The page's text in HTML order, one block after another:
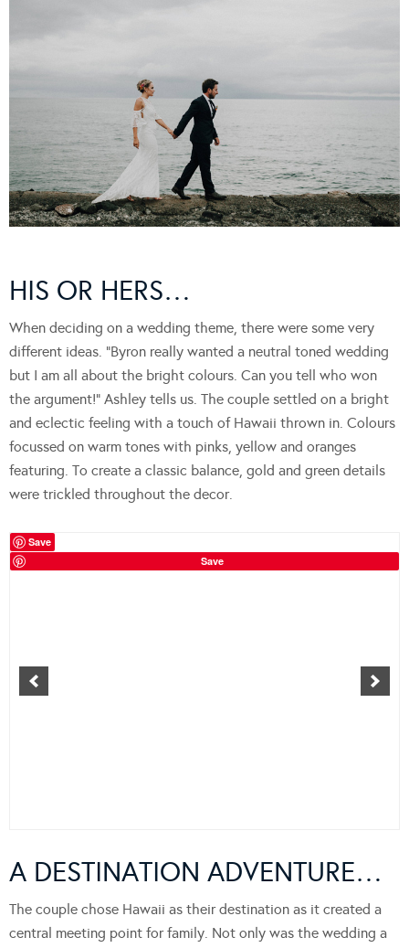
HIS OR HERS…
When deciding on a wedding theme, there were some very
different ideas. “Byron really wanted a neutral toned wedding
but I am all about the bright colours. Can you tell who won
the argument!” Ashley tells us. The couple settled on a bright
and eclectic feeling with a touch of Hawaii thrown in. Colours
focussed on warm tones with pinks, yellow and oranges
featuring. To create a classic balance, gold and green details
were trickled throughout the decor.
Save
Save
A DESTINATION ADVENTURE…
The couple chose Hawaii as their destination as it created a
central meeting point for family. Not only was the wedding a